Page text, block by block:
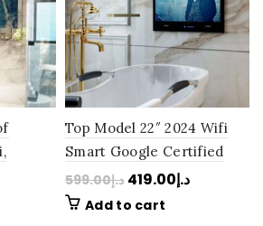
Next
Top Model 22″ 2024 Wifi
Smart Google Certified
Android 11 Waterproof
Black TV: Next Day
د.إ599.00 د.إ419.00
Add to cart